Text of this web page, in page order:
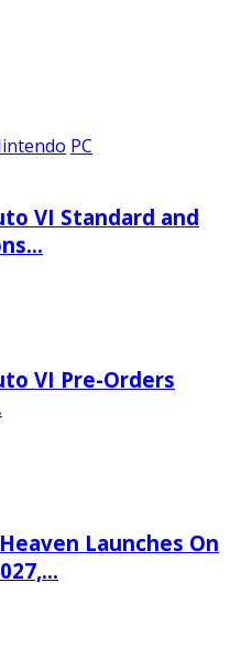
PC
VI Standard and
VI Pre-Orders
Launches On